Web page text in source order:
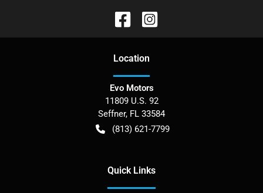
Location
Evo Motors
11809 U.S. 92
Seffner, FL 33584
(813) 621-7799
Quick Links